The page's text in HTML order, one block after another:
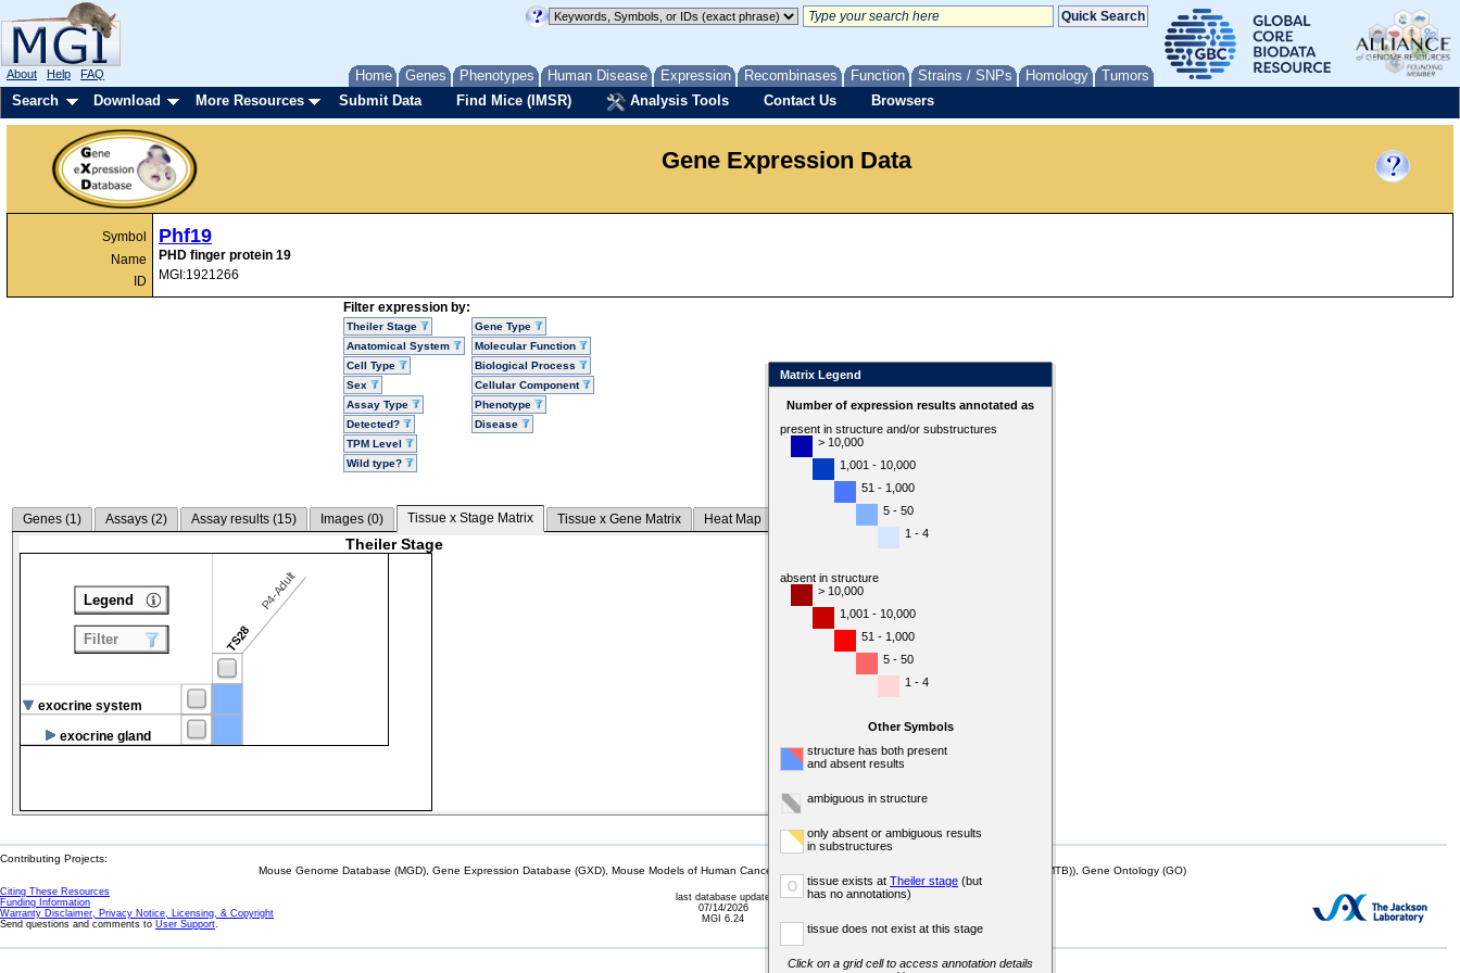
Home Genes Phenotypes Human Disease Expression Recombinases Function Strains / SNPs Homology Tumors
About Help FAQ
Search Download More Resources Submit Data Find Mice (IMSR) Analysis Tools Contact Us Browsers
Gene Expression Data
Symbol
Name
ID
Phf19
PHD finger protein 19
MGI:1921266
Filter expression by:
Theiler Stage
Anatomical System
Cell Type
Sex
Assay Type
Detected?
TPM Level
Wild type?
Gene Type
Molecular Function
Biological Process
Cellular Component
Phenotype
Disease
Genes (1) Assays (2) Assay results (15) Images (0) Tissue x Stage Matrix Tissue x Gene Matrix Heat Map
Theiler Stage
TS28
P4-Adult
exocrine system
exocrine gland
Legend
Filter
Matrix Legend
Number of expression results annotated as
present in structure and/or substructures
> 10,000
1,001 - 10,000
51 - 1,000
5 - 50
1 - 4
absent in structure
> 10,000
1,001 - 10,000
51 - 1,000
5 - 50
1 - 4
Other Symbols
structure has both present
and absent results
ambiguous in structure
only absent or ambiguous results
in substructures
o tissue exists at Theiler stage (but
has no annotations)
tissue does not exist at this stage
Click on a grid cell to access annotation details
Contributing Projects:
Mouse Genome Database (MGD), Gene Expression Database (GXD), Mouse Models of Human Cancer database (MMHCdb) (formerly Mouse Tumor Biology (MTB)), Gene Ontology (GO)
Citing These Resources
Funding Information
Warranty Disclaimer, Privacy Notice, Licensing, & Copyright
Send questions and comments to User Support.
last database update
07/14/2026
MGI 6.24